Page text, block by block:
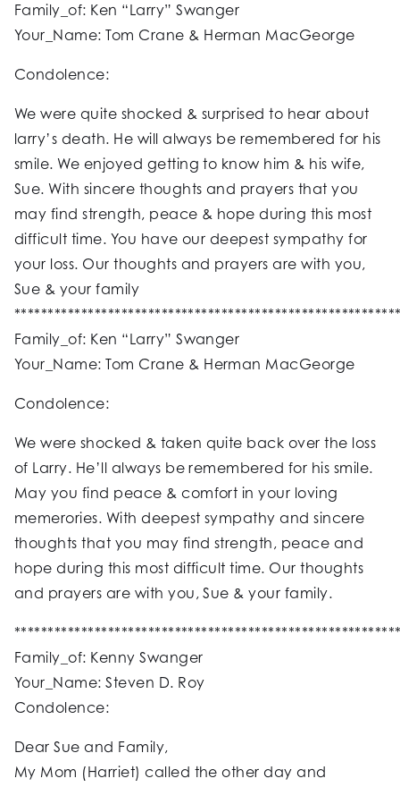
Family_of: Ken “Larry” Swanger
Your_Name: Tom Crane & Herman MacGeorge
Condolence:
We were quite shocked & surprised to hear about
larry’s death. He will always be remembered for his
smile. We enjoyed getting to know him & his wife,
Sue. With sincere thoughts and prayers that you
may find strength, peace & hope during this most
difficult time. You have our deepest sympathy for
your loss. Our thoughts and prayers are with you,
Sue & your family
Family_of: Ken “Larry” Swanger
Your_Name: Tom Crane & Herman MacGeorge
Condolence:
We were shocked & taken quite back over the loss
of Larry. He’ll always be remembered for his smile.
May you find peace & comfort in your loving
memerories. With deepest sympathy and sincere
thoughts that you may find strength, peace and
hope during this most difficult time. Our thoughts
and prayers are with you, Sue & your family.
Family_of: Kenny Swanger
Your_Name: Steven D. Roy
Condolence:
Dear Sue and Family,
My Mom (Harriet) called the other day and